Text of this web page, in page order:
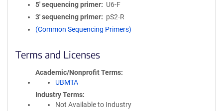
5′ sequencing primer
U6-F
3′ sequencing primer
pS2-R
(Common Sequencing Primers)
Terms and Licenses
Academic/Nonprofit Terms
UBMTA
Industry Terms
Not Available to Industry